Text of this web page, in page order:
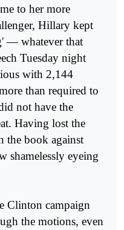
to her more
Hillary kept
— whatever that
Tuesday night
with 2,144
than required to
not have the
Having lost the
the book against
shamelessly eyeing
Clinton campaign
the motions, even